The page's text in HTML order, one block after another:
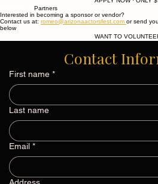
Sponsors &Partners
Interested in becoming a sponsor or vendor?
Contact us at:
or send
Contact
First name *
Last name
Email *